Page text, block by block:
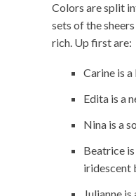
Colors are split
sets of the
rich. Up first are:
Carine is
Edita is a
Nina is a
Beatrice
iridescent